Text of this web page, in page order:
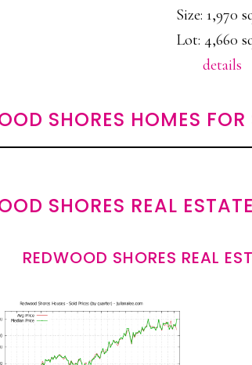
Size: 1,970
Lot: 4,660
details
SHORES HOMES FOR
SHORES REAL ESTATE
REDWOOD SHORES REAL